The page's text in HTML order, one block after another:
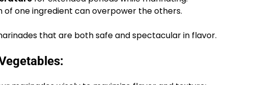
of one ingredient can overpower the others.
that are both safe and spectacular in flavor.